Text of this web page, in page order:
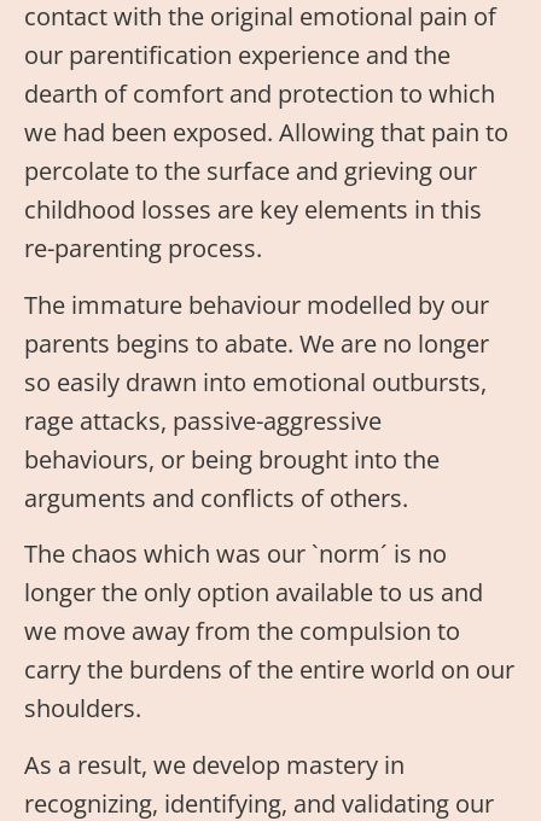
contact with the original emotional pain of
our parentification experience and the
dearth of comfort and protection to which
we had been exposed. Allowing that pain to
percolate to the surface and grieving our
childhood losses are key elements in this
re-parenting process.
The immature behaviour modelled by our
parents begins to abate. We are no longer
so easily drawn into emotional outbursts,
rage attacks, passive-aggressive
behaviours, or being brought into the
arguments and conflicts of others.
The chaos which was our `norm´ is no
longer the only option available to us and
we move away from the compulsion to
carry the burdens of the entire world on our
shoulders.
As a result, we develop mastery in
recognizing, identifying, and validating our